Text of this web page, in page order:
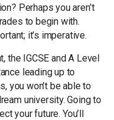
Perhaps you aren’t
to begin with.
it’s imperative.
the IGCSE and A Level
leading up to
you won’t be able to
university. Going to
your future. You’ll